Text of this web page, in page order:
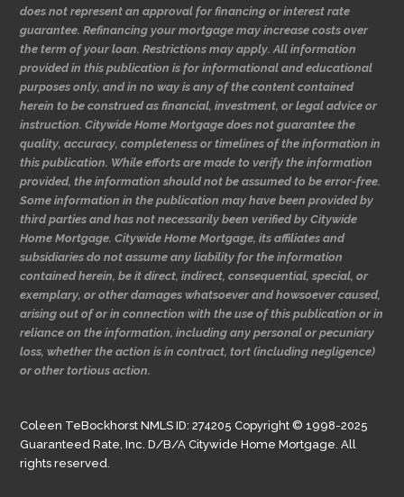
does not represent an approval for financing or interest rate
guarantee. Refinancing your mortgage may increase costs over
the term of your loan. Restrictions may apply. All information
provided in this publication is for informational and educational
purposes only, and in no way is any of the content contained
herein to be construed as financial, investment, or legal advice or
instruction. Citywide Home Mortgage does not guarantee the
quality, accuracy, completeness or timelines of the information in
this publication. While efforts are made to verify the information
provided, the information should not be assumed to be error-free.
Some information in the publication may have been provided by
third parties and has not necessarily been verified by Citywide
Home Mortgage. Citywide Home Mortgage, its affiliates and
subsidiaries do not assume any liability for the information
contained herein, be it direct, indirect, consequential, special, or
exemplary, or other damages whatsoever and howsoever caused,
arising out of or in connection with the use of this publication or in
reliance on the information, including any personal or pecuniary
loss, whether the action is in contract, tort (including negligence)
or other tortious action.
Coleen TeBockhorst NMLS ID: 274205 Copyright © 1998-2025
Guaranteed Rate, Inc. D/B/A Citywide Home Mortgage. All
rights reserved.